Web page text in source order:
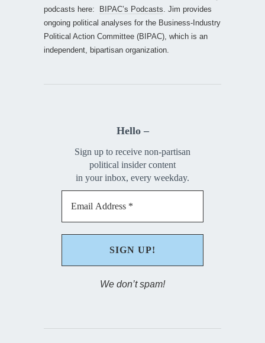
podcasts here:
BIPAC’s Podcasts . Jim provides
ongoing political analyses for the Business-Industry
Political Action Committee (BIPAC), which is an
independent, bipartisan organization.
Hello –
Sign up to receive non-partisan
political insider content
in your inbox, every weekday.
We don’t spam!